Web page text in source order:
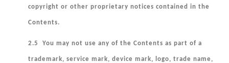
copyright or other proprietary notices contained in the
Contents.
2.5 You may not use any of the Contents as part of a
trademark, service mark, device mark, logo, trade name,